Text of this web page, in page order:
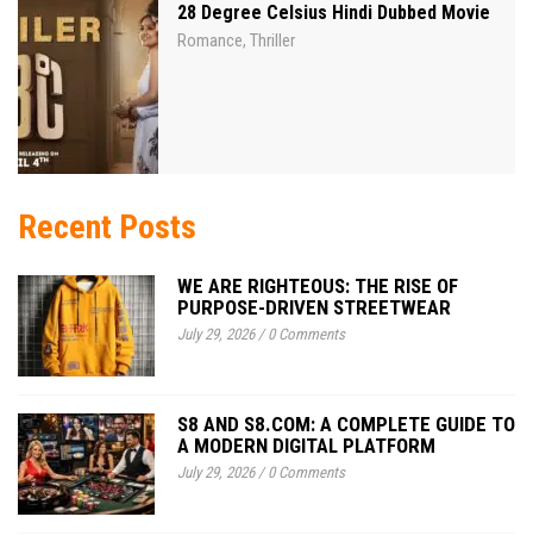
28 Degree Celsius Hindi Dubbed Movie
Romance, Thriller
Recent Posts
WE ARE RIGHTEOUS: THE RISE OF
PURPOSE-DRIVEN STREETWEAR
July 29, 2026/0 Comments
S8 AND S8.COM: A COMPLETE GUIDE TO
A MODERN DIGITAL PLATFORM
July 29, 2026/0 Comments